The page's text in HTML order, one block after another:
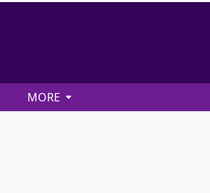
MORE